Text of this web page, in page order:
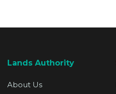
Lands Authority
About Us